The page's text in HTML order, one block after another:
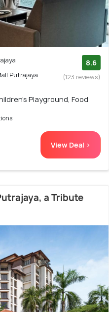
Putrajaya
8.6
(123 reviews)
Playground, Food
View Deal >
a Tribute